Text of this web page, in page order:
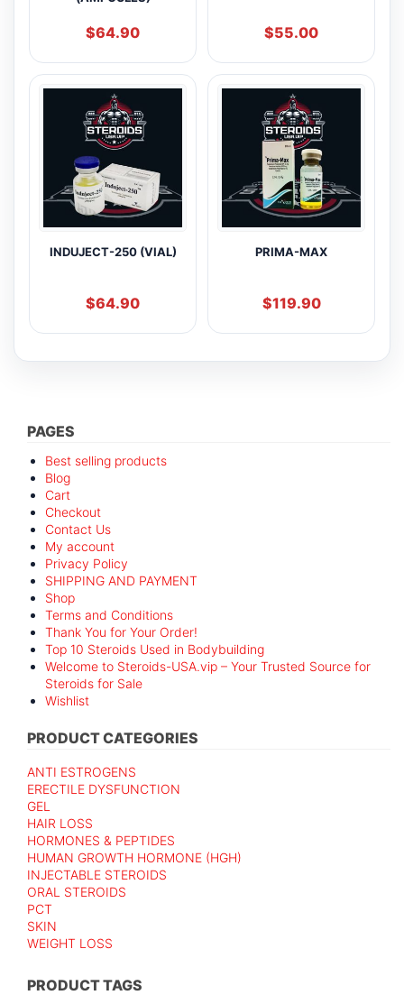
$64.90 $55.00
INDUJECT-250 (VIAL)
$64.90
PRIMA-MAX
$119.90
PAGES
Best selling products
Blog
Cart
Checkout
Contact Us
My account
Privacy Policy
SHIPPING AND PAYMENT
Shop
Terms and Conditions
Thank You for Your Order!
Top 10 Steroids Used in Bodybuilding
Welcome to Steroids-USA.vip – Your Trusted Source for
Steroids for Sale
Wishlist
PRODUCT CATEGORIES
ANTI ESTROGENS
ERECTILE DYSFUNCTION
GEL
HAIR LOSS
HORMONES & PEPTIDES
HUMAN GROWTH HORMONE (HGH)
INJECTABLE STEROIDS
ORAL STEROIDS
PCT
SKIN
WEIGHT LOSS
PRODUCT TAGS